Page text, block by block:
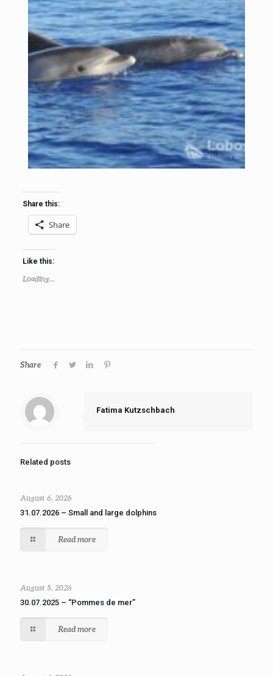
Share this:
Share
Like this:
Loading...
Share
Fatima Kutzschbach
Related posts
August 6, 2026
31.07.2026 – Small and large dolphins
Read more
August 5, 2026
30.07.2025 – “Pommes de mer”
Read more